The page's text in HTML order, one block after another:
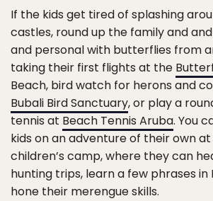
If the kids get tired of splashing
castles, round up the family and
and personal with butterflies from
taking their first flights at the
Beach, bird watch for herons and
Bubali Bird Sanctuary, or play a
tennis at Beach Tennis Aruba. You
kids on an adventure of their own at
children’s camp, where they can
hunting trips, learn a few phrases
hone their merengue skills.